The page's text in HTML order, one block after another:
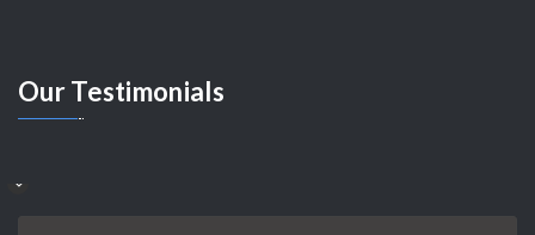
OurTestimonials